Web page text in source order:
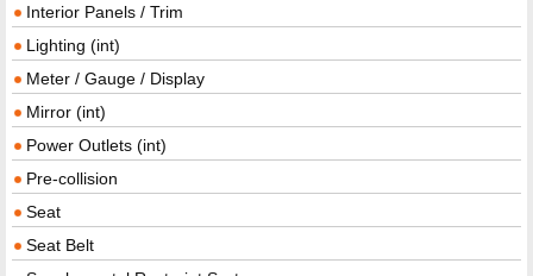
Interior Panels / Trim
Lighting (int)
Meter / Gauge / Display
Mirror (int)
Power Outlets (int)
Pre-collision
Seat
Seat Belt